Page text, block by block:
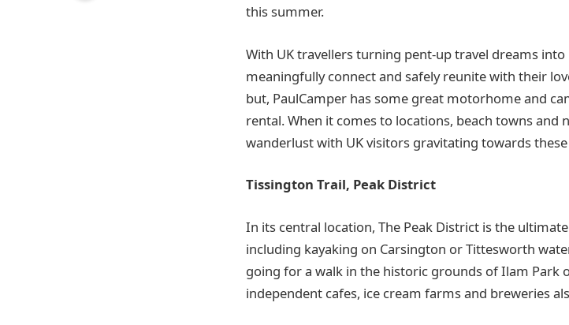
this summer.
With UK travellers turning pent-up travel dreams
meaningfully connect and safely reunite with their
but, PaulCamper has some great motorhome and
rental. When it comes to locations, beach towns
wanderlust with UK visitors gravitating towards
Tissington Trail, Peak District
In its central location, The Peak District is the
including kayaking on Carsington or Tittesworth
going for a walk in the historic grounds of Ilam Park
independent cafes, ice cream farms and breweries